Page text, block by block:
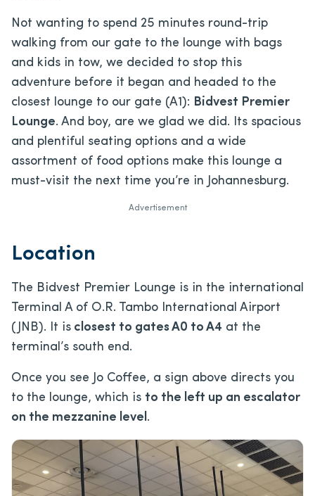
Not wanting to spend 25 minutes round-trip
walking from our gate to the lounge with bags
and kids in tow, we decided to stop this
adventure before it began and headed to the
closest lounge to our gate (A1): Bidvest Premier
Lounge. And boy, are we glad we did. Its spacious
and plentiful seating options and a wide
assortment of food options make this lounge a
must-visit the next time you’re in Johannesburg.
Advertisement
Location
The Bidvest Premier Lounge is in the international
Terminal A of O.R. Tambo International Airport
(JNB). It is closest to gates A0 to A4 at the
terminal’s south end.
Once you see Jo Coffee, a sign above directs you
to the lounge, which is to the left up an escalator
on the mezzanine level .